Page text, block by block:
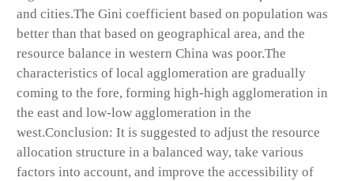
and cities.The Gini coefficient based on population was
better than that based on geographical area, and the
resource balance in western China was poor.The
characteristics of local agglomeration are gradually
coming to the fore, forming high-high agglomeration in
the east and low-low agglomeration in the
west.Conclusion: It is suggested to adjust the resource
allocation structure in a balanced way, take various
factors into account, and improve the accessibility of